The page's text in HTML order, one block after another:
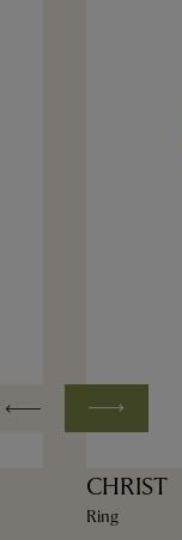
CHRIST
Ring